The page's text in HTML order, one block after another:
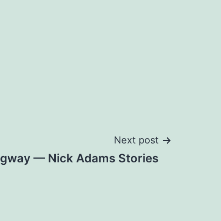
Next post
— Nick Adams Stories